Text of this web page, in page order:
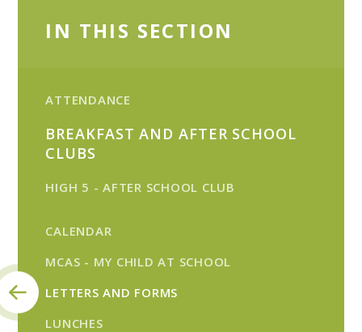
IN THIS SECTION
ATTENDANCE
BREAKFAST AND AFTER SCHOOL
CLUBS
HIGH 5 - AFTER SCHOOL CLUB
CALENDAR
MCAS - MY CHILD AT SCHOOL
LETTERS AND FORMS
LUNCHES